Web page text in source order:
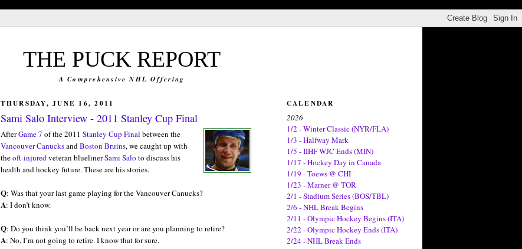
THE PUCK REPORT
A Comprehensive NHL Offering
THURSDAY, JUNE 16, 2011
Sami Salo Interview - 2011 Stanley Cup Final
AfterGame 7 of the 2011 Stanley Cup Final between the
Vancouver CanucksandBoston Bruins, we caught up with
theoft-injuredveteran bluelinerSami Salo to discuss his
health and hockey future. These are his stories.
Q: Was that your last game playing for the Vancouver Canucks?
A: I don’t know.
Q: Do you think you’ll be back next year or are you planning to retire?
A: No, I’m not going to retire. I know that for sure.
CALENDAR
2026
1/2 - Winter Classic (NYR/FLA)
1/3 - Halfway Mark
1/5 - IIHF WJC Ends (MIN)
1/17 - Hockey Day in Canada
1/19 - Toews @ CHI
1/23 - Marner @ TOR
2/1 - Stadium Series (BOS/TBL)
2/6 - NHL Break Begins
2/11 - Olympic Hockey Begins (ITA)
2/22 - Olympic Hockey Ends (ITA)
2/24 - NHL Break Ends